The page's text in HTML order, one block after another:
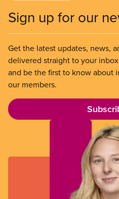
Sign up for our
Get the latest updates, news,
delivered straight to your
and be the first to know about
our members.